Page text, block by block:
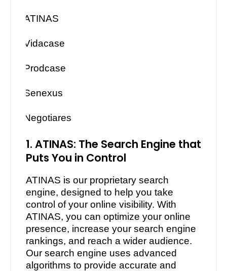
ATINAS
Vidacase
Prodcase
Senexus
Negotiares
1. ATINAS: The Search Engine that
Puts You in Control
ATINAS is our proprietary search
engine, designed to help you take
control of your online visibility. With
ATINAS, you can optimize your online
presence, increase your search engine
rankings, and reach a wider audience.
Our search engine uses advanced
algorithms to provide accurate and